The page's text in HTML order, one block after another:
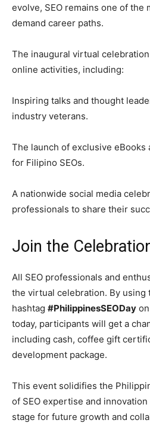
evolve, SEO remains one of the
demand career paths.
The inaugural virtual
online activities, including:
Inspiring talks and thought
industry veterans.
The launch of exclusive
for Filipino SEOs.
A nationwide social media
professionals to share their
Join the
All SEO professionals and
the virtual celebration. By using
hashtag #PhilippinesSEODay
today, participants will get a
including cash, coffee gift
development package.
This event solidifies the
of SEO expertise and
stage for future growth and